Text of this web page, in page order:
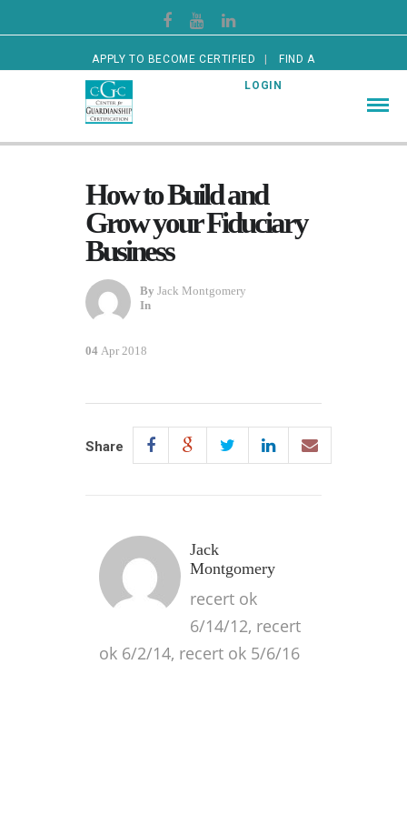
APPLY TO BECOME CERTIFIED FIND A
CERTIFIED GUARDIAN LOGIN
How to Build and
Grow your Fiduciary
Business
By Jack Montgomery
In
04 Apr 2018
Share
Jack
Montgomery
recert ok
6/14/12, recert
ok 6/2/14, recert ok 5/6/16